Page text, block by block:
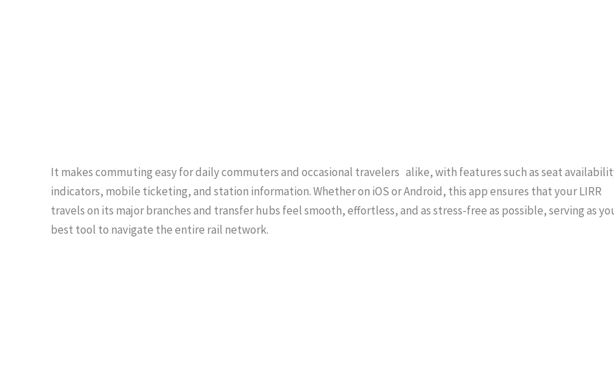
It makes commuting easy for daily commuters and occasional travelers alike, with features such as seat
indicators, mobile ticketing, and station information. Whether on iOS or Android, this app ensures that your LIRR
travels on its major branches and transfer hubs feel smooth, effortless, and as stress-free as possible, serving as
best tool to navigate the entire rail network.